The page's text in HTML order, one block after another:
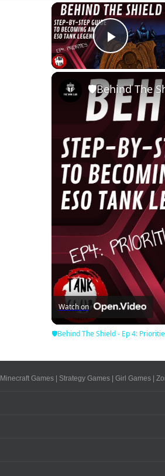
Play
🛡Behind The
Watch on
🛡Behind The Shield - Ep 4:
Minecraft Games| Strategy Games| Girl Games|